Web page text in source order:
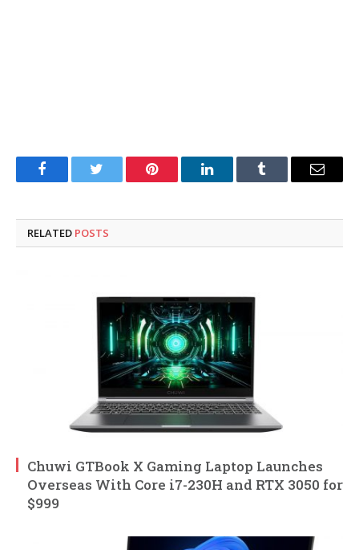
FacebookTwitter Pinterest LinkedInTumblr Email
RELATED POSTS
Chuwi GTBook X Gaming Laptop Launches
Overseas With Core i7-230H and RTX 3050 for
$999